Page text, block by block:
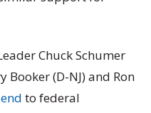
Chuck Schumer
Booker (D-NJ) and Ron
to federal